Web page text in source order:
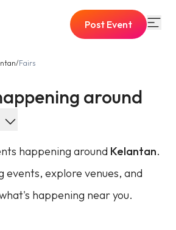
Post Event
/Fairs
around
happening around Kelantan.
events, explore venues, and
happening near you.